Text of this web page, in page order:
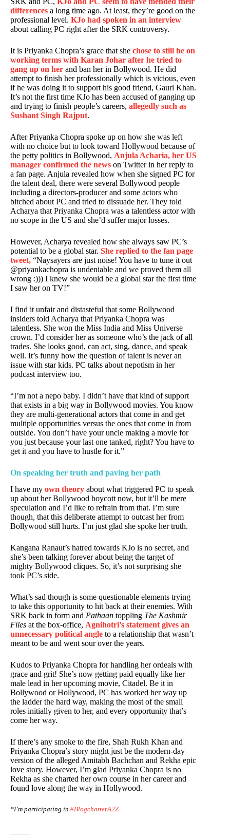
differences a long time ago. At least, they’re good on the
professional level. KJo had spoken in an interview
about calling PC right after the SRK controversy.
It is Priyanka Chopra’s grace that she chose to still be on
working terms with Karan Johar after he tried to
gang up on her and ban her in Bollywood. He did
attempt to finish her professionally which is vicious, even
if he was doing it to support his good friend, Gauri Khan.
It’s not the first time KJo has been accused of ganging up
and trying to finish people’s careers, allegedly such as
Sushant Singh Rajput.
After Priyanka Chopra spoke up on how she was left
with no choice but to look toward Hollywood because of
the petty politics in Bollywood, Anjula Acharia, her US
manager confirmed the news on Twitter in her reply to
a fan page. Anjula revealed how when she signed PC for
the talent deal, there were several Bollywood people
including a directors-producer and some actors who
bitched about PC and tried to dissuade her. They told
Acharya that Priyanka Chopra was a talentless actor with
no scope in the US and she’d suffer major losses.
However, Acharya revealed how she always saw PC’s
potential to be a global star. She replied to the fan page
tweet, “Naysayers are just noise! You have to tune it out
@priyankachopra is undeniable and we proved them all
wrong :))) I knew she would be a global star the first time
I saw her on TV!”
I find it unfair and distasteful that some Bollywood
insiders told Acharya that Priyanka Chopra was
talentless. She won the Miss India and Miss Universe
crown. I’d consider her as someone who’s the jack of all
trades. She looks good, can act, sing, dance, and speak
well. It’s funny how the question of talent is never an
issue with star kids. PC talks about nepotism in her
podcast interview too.
“I’m not a nepo baby. I didn’t have that kind of support
that exists in a big way in Bollywood movies. You know
they are multi-generational actors that come in and get
multiple opportunities versus the ones that come in from
outside. You don’t have your uncle making a movie for
you just because your last one tanked, right? You have to
get it and you have to hustle for it.”
On speaking her truth and paving her path
I have my own theory about what triggered PC to speak
up about her Bollywood boycott now, but it’ll be mere
speculation and I’d like to refrain from that. I’m sure
though, that this deliberate attempt to outcast her from
Bollywood still hurts. I’m just glad she spoke her truth.
Kangana Ranaut’s hatred towards KJo is no secret, and
she’s been talking forever about being the target of
mighty Bollywood cliques. So, it’s not surprising she
took PC’s side.
What’s sad though is some questionable elements trying
to take this opportunity to hit back at their enemies. With
SRK back in form and Pathaan toppling The Kashmir
Files at the box-office, Agnihotri’s statement gives an
unnecessary political angle to a relationship that wasn’t
meant to be and went sour over the years.
Kudos to Priyanka Chopra for handling her ordeals with
grace and grit! She’s now getting paid equally like her
male lead in her upcoming movie, Citadel. Be it in
Bollywood or Hollywood, PC has worked her way up
the ladder the hard way, making the most of the small
roles initially given to her, and every opportunity that’s
come her way.
If there’s any smoke to the fire, Shah Rukh Khan and
Priyanka Chopra’s story might just be the modern-day
version of the alleged Amitabh Bachchan and Rekha epic
love story. However, I’m glad Priyanka Chopra is no
Rekha as she charted her own course in her career and
found love along the way in Hollywood.
*I’m participating in #BlogchatterA2Z